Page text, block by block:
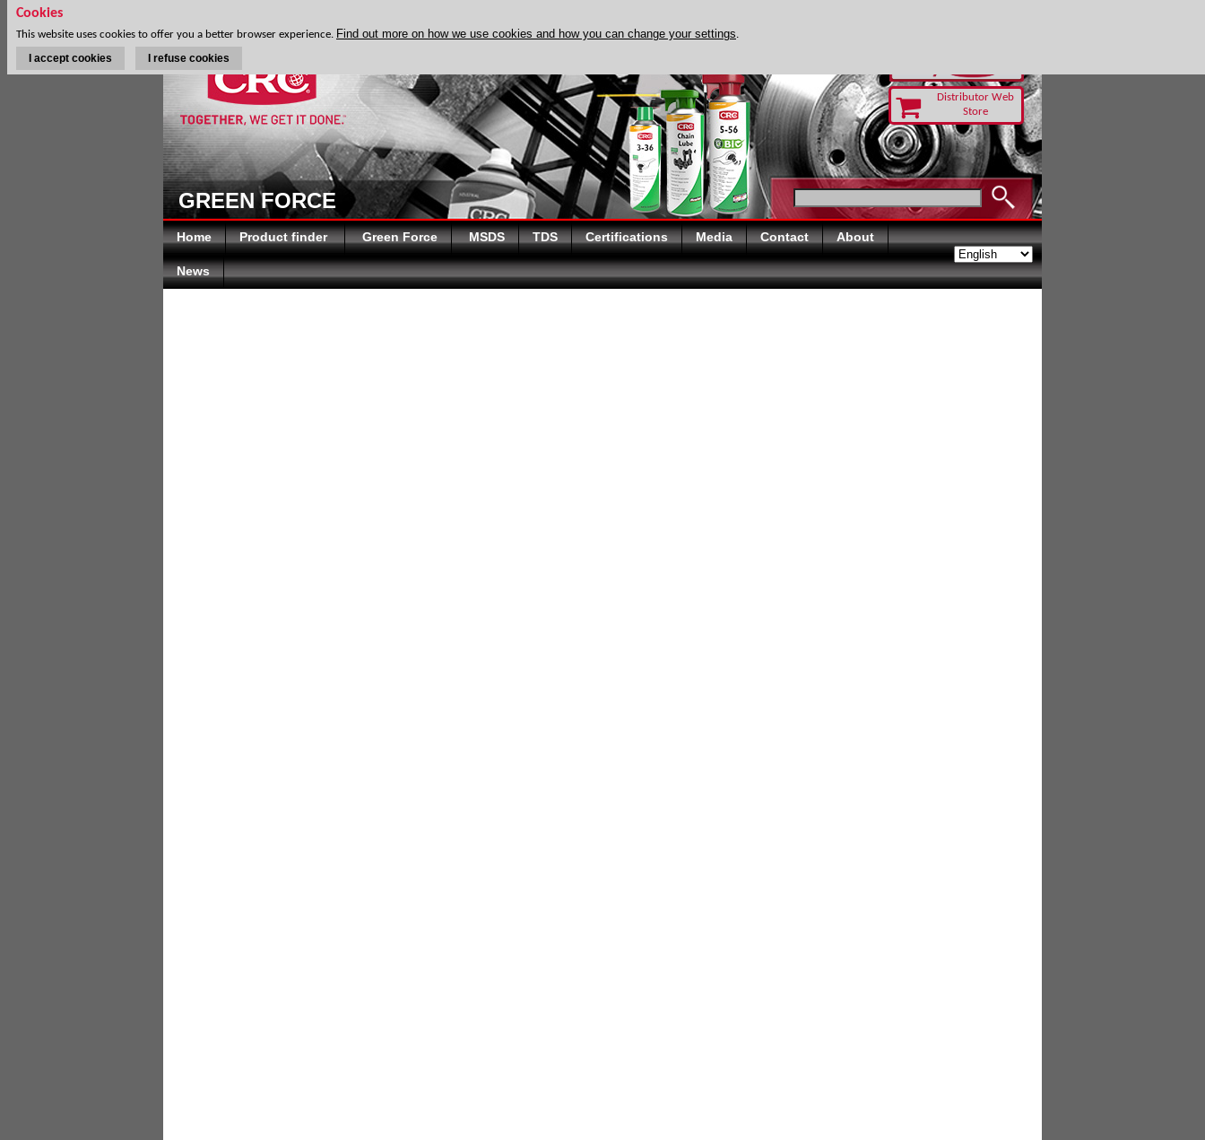
Distributor Web
Store
GREEN FORCE
Home Product finder Green Force MSDS TDS Certifications Media Contact About
News
Cookies
This website uses cookies to offer you a better browser experience. Find out more on how we use cookies and how you can change your settings.
I accept cookies I refuse cookies